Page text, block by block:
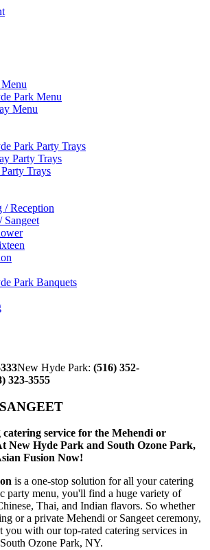
Park Menu
Menu
Park Party Trays
Party Trays
Trays
/ Reception
Sangeet
Park Banquets
New Hyde Park: (516) 352-
323-3555
catering service for the Mehendi or
New Hyde Park and South Ozone Park,
Fusion Now!
is a one-stop solution for all your catering
party menu, you'll find a huge variety of
Thai, and Indian flavors. So whether
or a private Mehendi or Sangeet ceremony,
you with our top-rated catering services in
Ozone Park, NY.